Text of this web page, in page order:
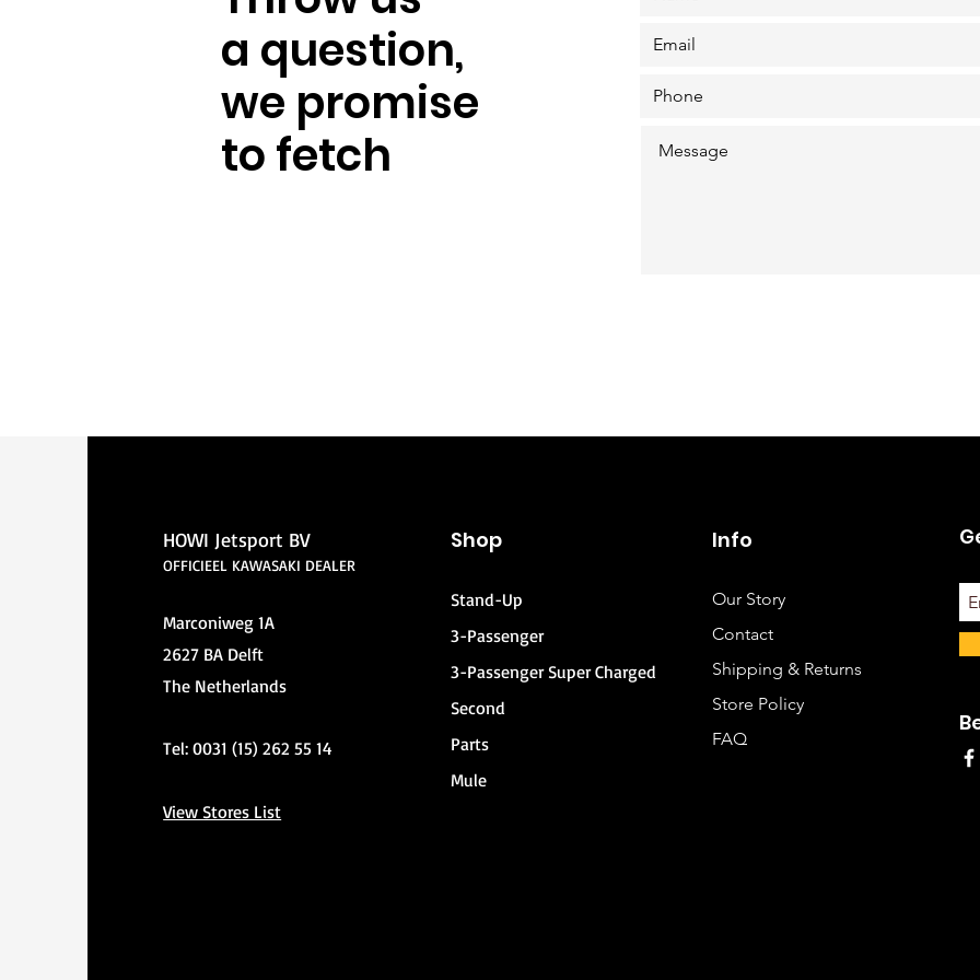
a question,
we promise
to fetch
HOWI Jetsport BV
OFFICIEEL KAWASAKI DEALER
Marconiweg 1A
2627 BA Delft
The Netherlands
Tel: 0031 (15) 262 55 14
View Stores List
Shop
Stand-Up
3-Passenger
3-Passenger Super Charged
Second
Parts
Mule
Info
Our Story
Contact
Shipping & Returns
Store Policy
FAQ